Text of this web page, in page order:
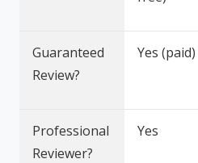
Guaranteed
Review?
Yes (paid)
Professional
Reviewer?
Yes